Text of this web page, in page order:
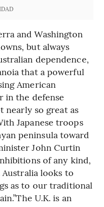
and Washington
but always
dependence,
that a powerful
American
in the defense
nearly so great as
Japanese troops
peninsula toward
John Curtin
of any kind,
looks to
as to our traditional
U.K. is an